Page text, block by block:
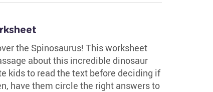
the Spinosaurus! This worksheet
about this incredible dinosaur
kids to read the text before deciding if
have them circle the right answers to